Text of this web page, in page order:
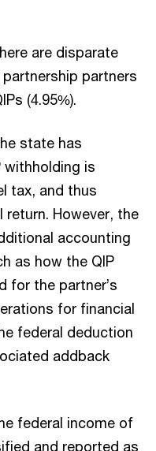
are disparate
partners
(4.95%).
state has
withholding is
tax, and thus
However, the
accounting
as how the QIP
for the partner’s
for financial
federal deduction
addback
federal income of
and reported as